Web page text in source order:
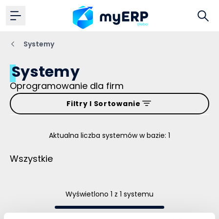
Systemy
Systemy
Oprogramowanie dla firm
Filtry I Sortowanie
Aktualna liczba systemów w bazie: 1
Wszystkie
Wyświetlono 1 z 1 systemu